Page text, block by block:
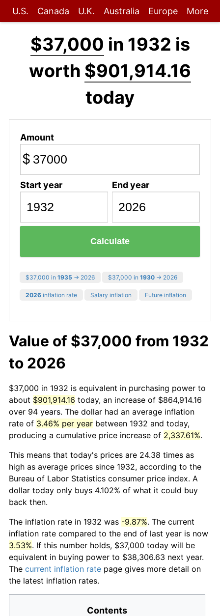
U.S. Canada U.K. Australia Europe More
$37,000 in 1932 is
worth $901,914.16
today
Amount
$
Start year End year
Calculate
$37,000 in 1935 → 2026 $37,000 in 1930 → 2026
2026 inflation rate Salary inflation Future inflation
Value of $37,000 from 1932
to 2026
$37,000 in 1932 is equivalent in purchasing power to
about $901,914.16 today, an increase of $864,914.16
over 94 years. The dollar had an average inflation
rate of 3.46% per year between 1932 and today,
producing a cumulative price increase of 2,337.61%.
This means that today's prices are 24.38 times as
high as average prices since 1932, according to the
Bureau of Labor Statistics consumer price index. A
dollar today only buys 4.102% of what it could buy
back then.
The inflation rate in 1932 was -9.87%. The current
inflation rate compared to the end of last year is now
3.53%. If this number holds, $37,000 today will be
equivalent in buying power to $38,306.63 next year.
The current inflation rate page gives more detail on
the latest inflation rates.
Contents